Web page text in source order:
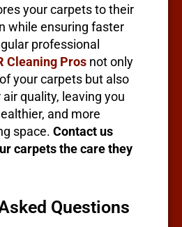
your carpets to their
while ensuring faster
professional
Cleaning Pros not only
your carpets but also
quality, leaving you
and more
space. Contact us
carpets the care they
Questions